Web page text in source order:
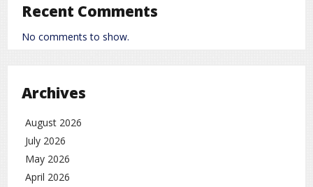
Recent Comments
No comments to show.
Archives
August 2026
July 2026
May 2026
April 2026